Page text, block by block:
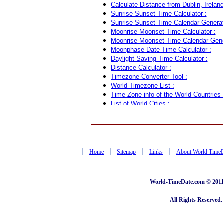
Calculate Distance from Dublin,
Sunrise Sunset Time Calculator :
Sunrise Sunset Time Calendar
Moonrise Moonset Time Calculator :
Moonrise Moonset Time Calendar
Moonphase Date Time Calculator :
Daylight Saving Time Calculator :
Distance Calculator :
Timezone Converter Tool :
World Timezone List :
Time Zone info of the World Countries
List of World Cities :
| Home | Sitemap | Links | About World
World-TimeDate.com ©
All Rights Reserved.